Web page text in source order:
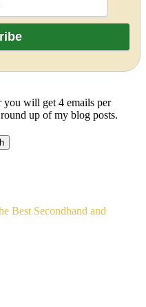
you will get 4 emails per
up of my blog posts.